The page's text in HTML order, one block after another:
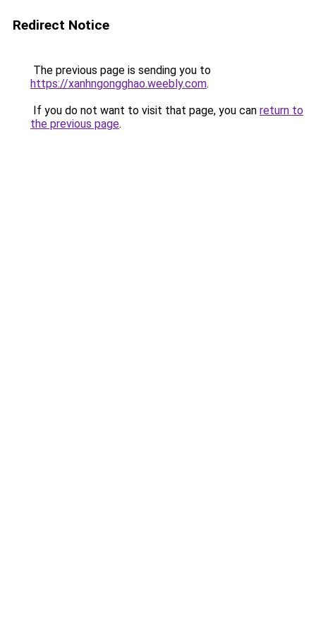
Redirect Notice
The previous page is sending you to
https://xanhngongghao.weebly.com.
If you do not want to visit that page, you can return to
the previous page.